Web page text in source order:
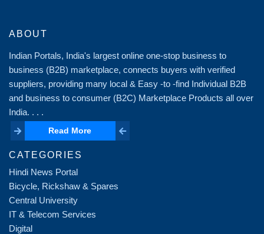
ABOUT
Indian Portals, India's largest online one-stop business to
business (B2B) marketplace, connects buyers with verified
suppliers, providing many local & Easy -to -find Individual B2B
and business to consumer (B2C) Marketplace Products all over
India. . . .
Read More
Read More
CATEGORIES
Hindi News Portal
Bicycle, Rickshaw & Spares
Central University
IT & Telecom Services
Digital